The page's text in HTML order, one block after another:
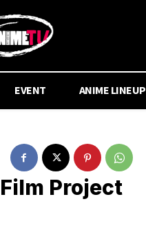
EVENT ANIME LINEUP
Project